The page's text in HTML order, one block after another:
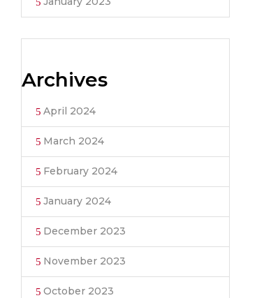
Archives
April 2024
March 2024
February 2024
January 2024
December 2023
November 2023
October 2023